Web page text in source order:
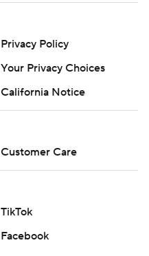
Privacy Policy
Your Privacy Choices
California Notice
Customer Care
TikTok
Facebook